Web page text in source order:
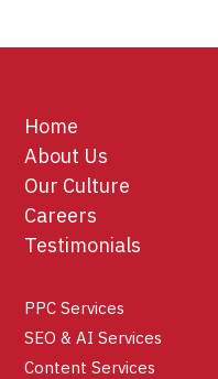
Home
About Us
Our Culture
Careers
Testimonials
PPC Services
SEO & AI Services
Content Services